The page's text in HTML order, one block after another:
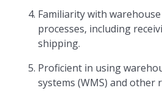
Familiarity with
processes, including
shipping.
Proficient in using
systems (WMS) and other